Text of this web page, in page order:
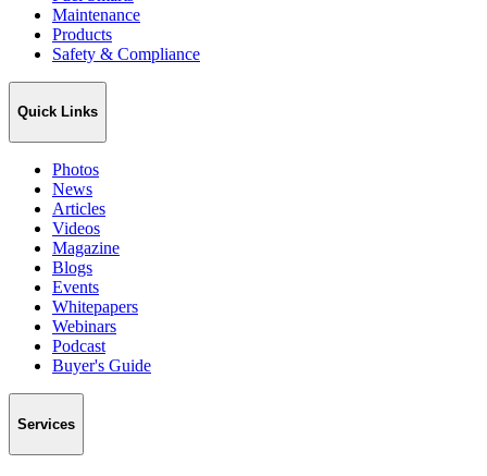
Maintenance
Products
Safety & Compliance
Quick Links
Photos
News
Articles
Videos
Magazine
Blogs
Events
Whitepapers
Webinars
Podcast
Buyer's Guide
Services